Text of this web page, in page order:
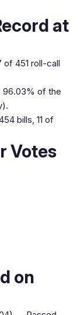
at
451 roll-call
96.03% of the
bills, 11 of
Votes
on